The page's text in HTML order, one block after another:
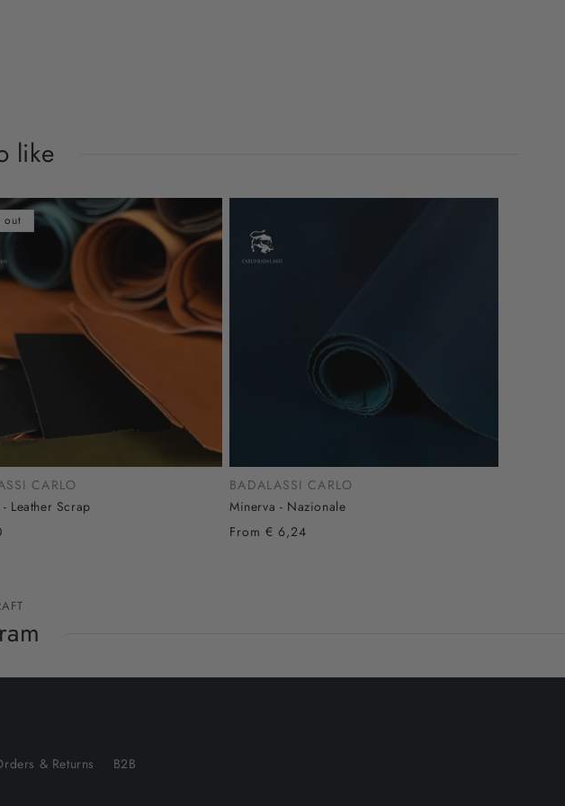
like
out
CARLO
Leather Scrap
BADALASSI CARLO
Minerva - Nazionale
From € 6,24
& Returns B2B